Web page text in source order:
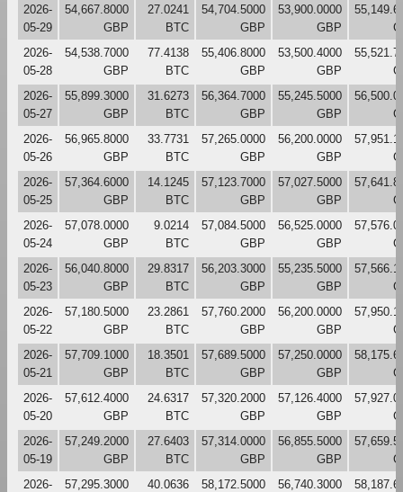
2026-
05-29
54,667.8000
GBP
27.0241
BTC
54,704.5000
GBP
53,900.0000
GBP
2026-
05-28
54,538.7000
GBP
77.4138
BTC
55,406.8000
GBP
53,500.4000
GBP
2026-
05-27
55,899.3000
GBP
31.6273
BTC
56,364.7000
GBP
55,245.5000
GBP
2026-
05-26
56,965.8000
GBP
33.7731
BTC
57,265.0000
GBP
56,200.0000
GBP
2026-
05-25
57,364.6000
GBP
14.1245
BTC
57,123.7000
GBP
57,027.5000
GBP
2026-
05-24
57,078.0000
GBP
9.0214
BTC
57,084.5000
GBP
56,525.0000
GBP
2026-
05-23
56,040.8000
GBP
29.8317
BTC
56,203.3000
GBP
55,235.5000
GBP
2026-
05-22
57,180.5000
GBP
23.2861
BTC
57,760.2000
GBP
56,200.0000
GBP
2026-
05-21
57,709.1000
GBP
18.3501
BTC
57,689.5000
GBP
57,250.0000
GBP
2026-
05-20
57,612.4000
GBP
24.6317
BTC
57,320.2000
GBP
57,126.4000
GBP
2026-
05-19
57,249.2000
GBP
27.6403
BTC
57,314.0000
GBP
56,855.5000
GBP
2026-
57,295.3000
40.0636
58,172.5000
56,740.3000